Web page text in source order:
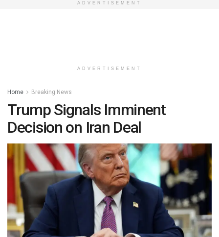
ADVERTISEMENT
ADVERTISEMENT
Home Breaking News
Trump Signals Imminent
Decision on Iran Deal